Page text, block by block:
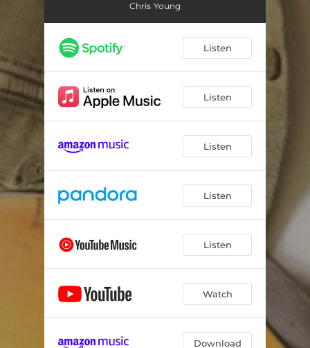
Chris Young
Listen
Listen
Listen
Listen
Listen
Watch
Download